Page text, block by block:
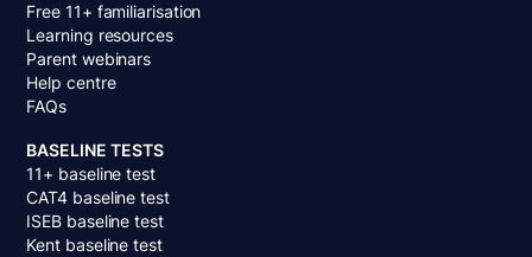
Free 11+ familiarisation
Learning resources
Parent webinars
Help centre
FAQs
BASELINE TESTS
11+ baseline test
CAT4 baseline test
ISEB baseline test
Kent baseline test